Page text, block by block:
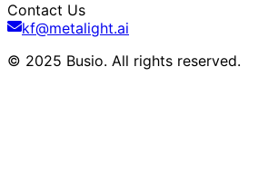
Contact Us
kf@metalight.ai
© 2025 Busio. All rights reserved.